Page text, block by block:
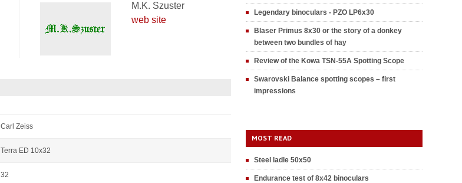
M.K. Szuster
web site
Carl Zeiss
Terra ED 10x32
32
Legendary binoculars - PZO LP6x30
Blaser Primus 8x30 or the story of a donkey
between two bundles of hay
Review of the Kowa TSN-55A Spotting Scope
Swarovski Balance spotting scopes – first
impressions
MOST READ
Steel ladle 50x50
Endurance test of 8x42 binoculars